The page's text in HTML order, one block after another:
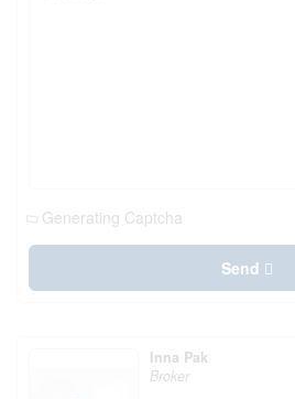
Generating Captcha
Send
Inna Pak
Broker